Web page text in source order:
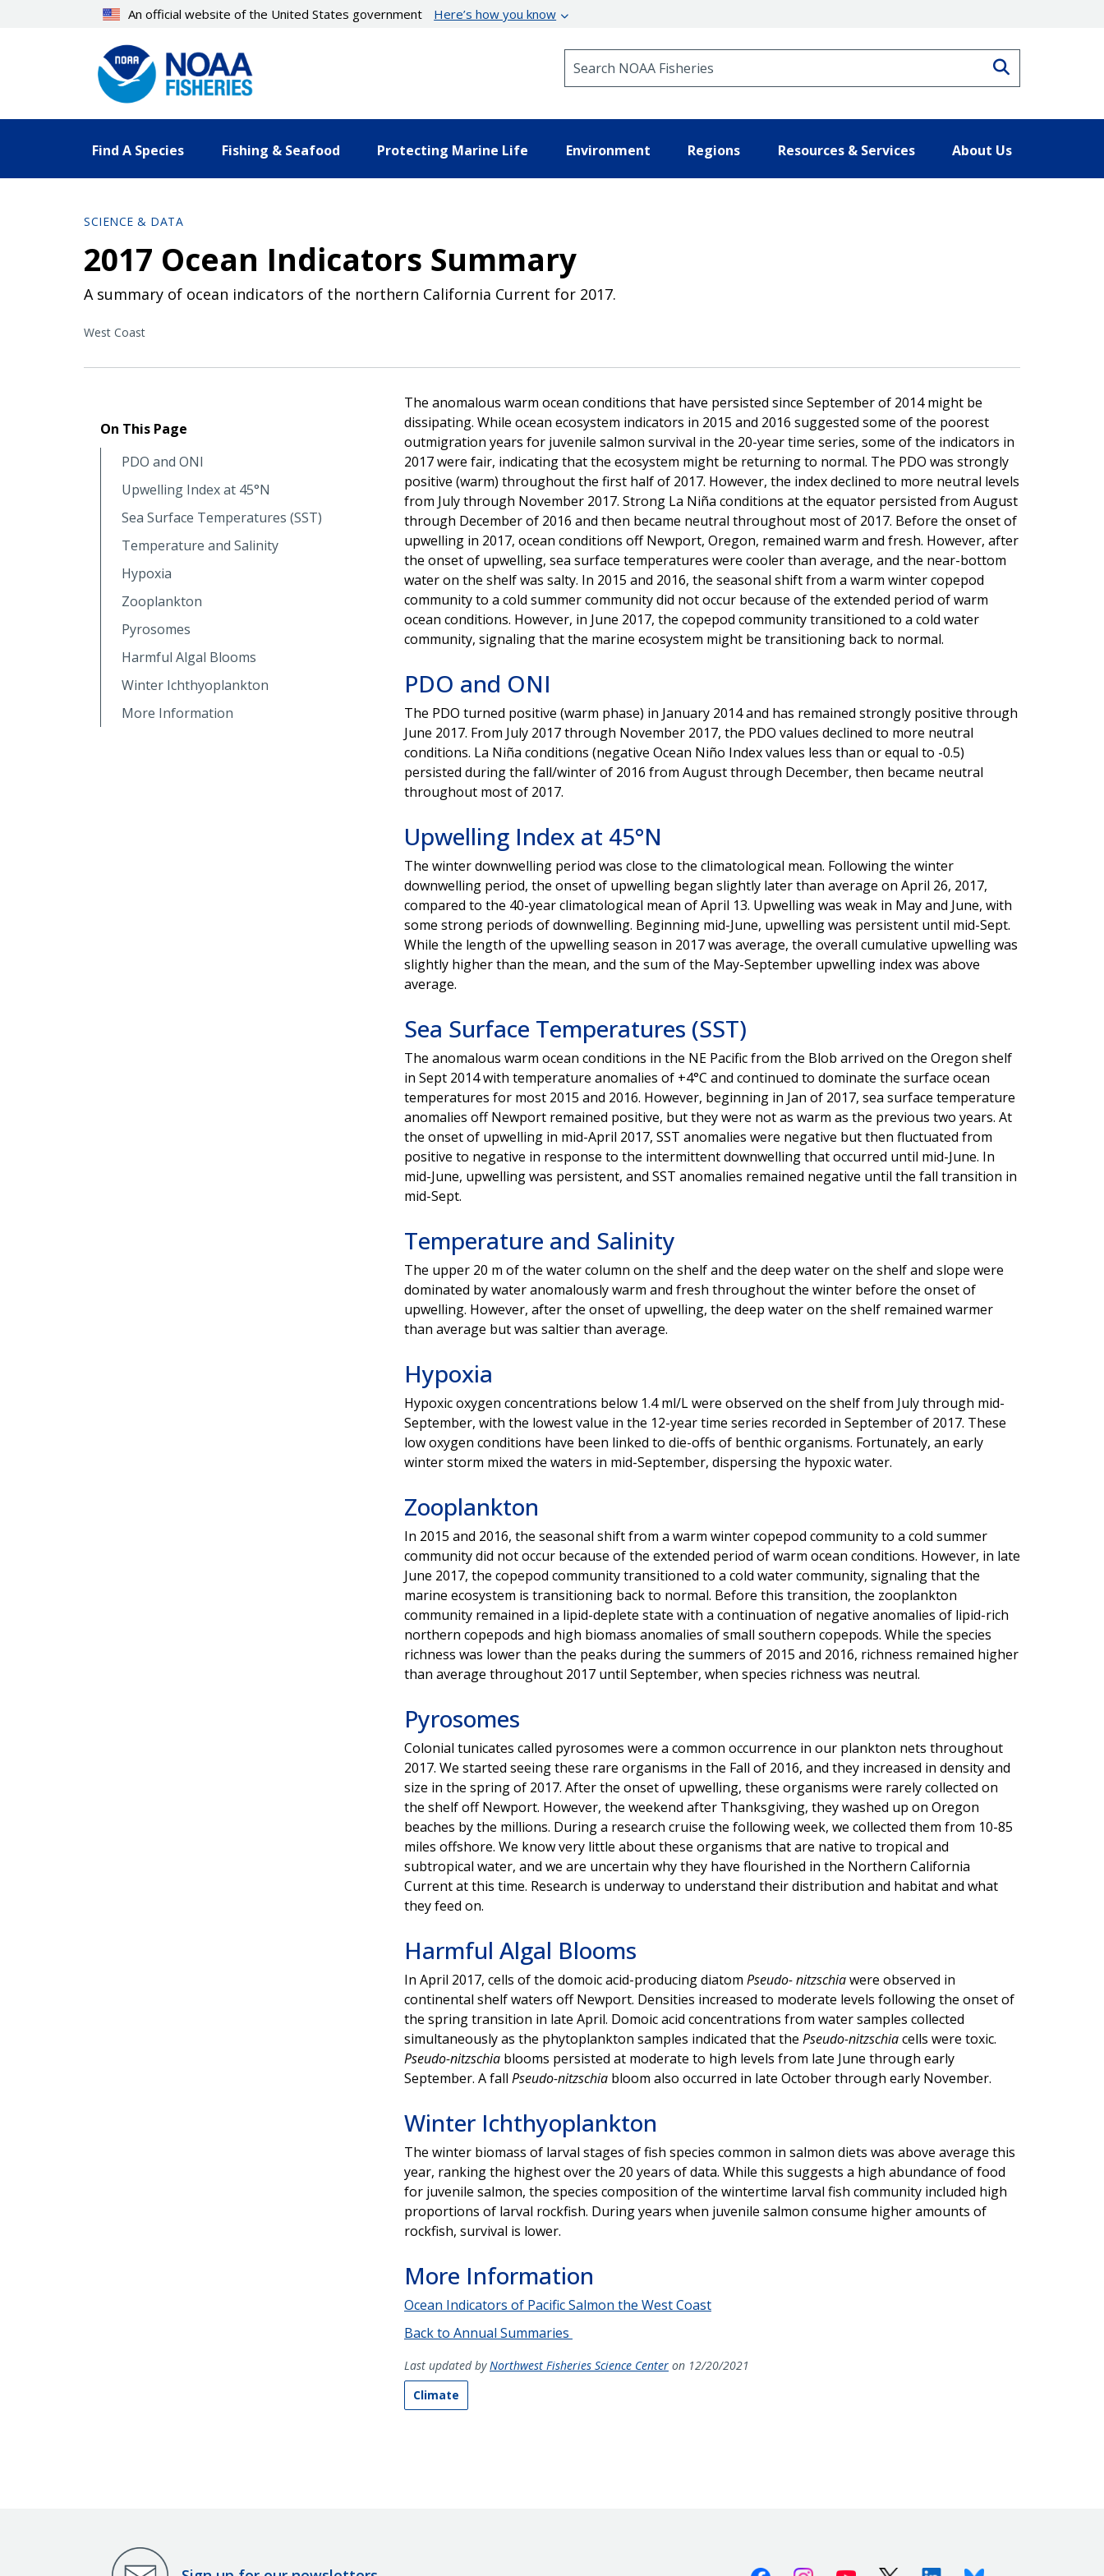
An official website of the United States government Here’s how you know
Find A Species Fishing & Seafood Protecting Marine Life Environment Regions Resources & Services About Us
SCIENCE & DATA
2017 Ocean Indicators Summary
A summary of ocean indicators of the northern California Current for 2017.
West Coast
On This Page
PDO and ONI
Upwelling Index at 45°N
Sea Surface Temperatures (SST)
Temperature and Salinity
Hypoxia
Zooplankton
Pyrosomes
Harmful Algal Blooms
Winter Ichthyoplankton
More Information
The anomalous warm ocean conditions that have persisted since September of 2014 might be
dissipating. While ocean ecosystem indicators in 2015 and 2016 suggested some of the poorest
outmigration years for juvenile salmon survival in the 20-year time series, some of the indicators in
2017 were fair, indicating that the ecosystem might be returning to normal. The PDO was strongly
positive (warm) throughout the first half of 2017. However, the index declined to more neutral levels
from July through November 2017. Strong La Niña conditions at the equator persisted from August
through December of 2016 and then became neutral throughout most of 2017. Before the onset of
upwelling in 2017, ocean conditions off Newport, Oregon, remained warm and fresh. However, after
the onset of upwelling, sea surface temperatures were cooler than average, and the near-bottom
water on the shelf was salty. In 2015 and 2016, the seasonal shift from a warm winter copepod
community to a cold summer community did not occur because of the extended period of warm
ocean conditions. However, in June 2017, the copepod community transitioned to a cold water
community, signaling that the marine ecosystem might be transitioning back to normal.
PDO and ONI
The PDO turned positive (warm phase) in January 2014 and has remained strongly positive through
June 2017. From July 2017 through November 2017, the PDO values declined to more neutral
conditions. La Niña conditions (negative Ocean Niño Index values less than or equal to -0.5)
persisted during the fall/winter of 2016 from August through December, then became neutral
throughout most of 2017.
Upwelling Index at 45°N
The winter downwelling period was close to the climatological mean. Following the winter
downwelling period, the onset of upwelling began slightly later than average on April 26, 2017,
compared to the 40-year climatological mean of April 13. Upwelling was weak in May and June, with
some strong periods of downwelling. Beginning mid-June, upwelling was persistent until mid-Sept.
While the length of the upwelling season in 2017 was average, the overall cumulative upwelling was
slightly higher than the mean, and the sum of the May-September upwelling index was above
average.
Sea Surface Temperatures (SST)
The anomalous warm ocean conditions in the NE Pacific from the Blob arrived on the Oregon shelf
in Sept 2014 with temperature anomalies of +4°C and continued to dominate the surface ocean
temperatures for most 2015 and 2016. However, beginning in Jan of 2017, sea surface temperature
anomalies off Newport remained positive, but they were not as warm as the previous two years. At
the onset of upwelling in mid-April 2017, SST anomalies were negative but then fluctuated from
positive to negative in response to the intermittent downwelling that occurred until mid-June. In
mid-June, upwelling was persistent, and SST anomalies remained negative until the fall transition in
mid-Sept.
Temperature and Salinity
The upper 20 m of the water column on the shelf and the deep water on the shelf and slope were
dominated by water anomalously warm and fresh throughout the winter before the onset of
upwelling. However, after the onset of upwelling, the deep water on the shelf remained warmer
than average but was saltier than average.
Hypoxia
Hypoxic oxygen concentrations below 1.4 ml/L were observed on the shelf from July through mid-
September, with the lowest value in the 12-year time series recorded in September of 2017. These
low oxygen conditions have been linked to die-offs of benthic organisms. Fortunately, an early
winter storm mixed the waters in mid-September, dispersing the hypoxic water.
Zooplankton
In 2015 and 2016, the seasonal shift from a warm winter copepod community to a cold summer
community did not occur because of the extended period of warm ocean conditions. However, in late
June 2017, the copepod community transitioned to a cold water community, signaling that the
marine ecosystem is transitioning back to normal. Before this transition, the zooplankton
community remained in a lipid-deplete state with a continuation of negative anomalies of lipid-rich
northern copepods and high biomass anomalies of small southern copepods. While the species
richness was lower than the peaks during the summers of 2015 and 2016, richness remained higher
than average throughout 2017 until September, when species richness was neutral.
Pyrosomes
Colonial tunicates called pyrosomes were a common occurrence in our plankton nets throughout
2017. We started seeing these rare organisms in the Fall of 2016, and they increased in density and
size in the spring of 2017. After the onset of upwelling, these organisms were rarely collected on
the shelf off Newport. However, the weekend after Thanksgiving, they washed up on Oregon
beaches by the millions. During a research cruise the following week, we collected them from 10-85
miles offshore. We know very little about these organisms that are native to tropical and
subtropical water, and we are uncertain why they have flourished in the Northern California
Current at this time. Research is underway to understand their distribution and habitat and what
they feed on.
Harmful Algal Blooms
In April 2017, cells of the domoic acid-producing diatom Pseudo- nitzschiawere observed in
continental shelf waters off Newport. Densities increased to moderate levels following the onset of
the spring transition in late April. Domoic acid concentrations from water samples collected
simultaneously as the phytoplankton samples indicated that the Pseudo-nitzschiacells were toxic.
Pseudo-nitzschiablooms persisted at moderate to high levels from late June through early
September. A fall Pseudo-nitzschiabloom also occurred in late October through early November.
Winter Ichthyoplankton
The winter biomass of larval stages of fish species common in salmon diets was above average this
year, ranking the highest over the 20 years of data. While this suggests a high abundance of food
for juvenile salmon, the species composition of the wintertime larval fish community included high
proportions of larval rockfish. During years when juvenile salmon consume higher amounts of
rockfish, survival is lower.
More Information
Ocean Indicators of Pacific Salmon the West Coast
Back to Annual Summaries
Last updated byNorthwest Fisheries Science Centeron 12/20/2021
Climate